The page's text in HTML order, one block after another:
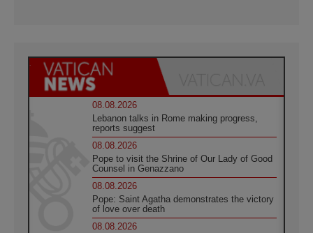
08.08.2026
Lebanon talks in Rome making progress,
reports suggest
08.08.2026
Pope to visit the Shrine of Our Lady of Good
Counsel in Genazzano
08.08.2026
Pope: Saint Agatha demonstrates the victory
of love over death
08.08.2026